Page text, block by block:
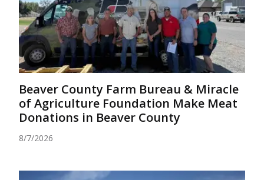
Beaver County Farm Bureau & Miracle
of Agriculture Foundation Make Meat
Donations in Beaver County
8/7/2026